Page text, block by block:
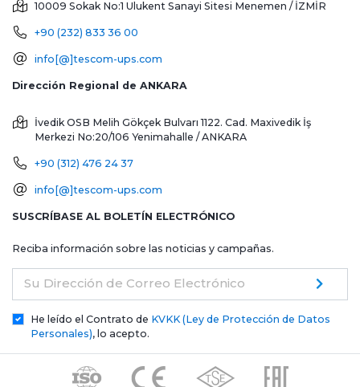
10009 Sokak No:1 Ulukent Sanayi Sitesi Menemen / İZMİR
+90 (232) 833 36 00
info[@]tescom-ups.com
Dirección Regional de ANKARA
İvedik OSB Melih Gökçek Bulvarı 1122. Cad. Maxivedik İş
Merkezi No:20/106 Yenimahalle / ANKARA
+90 (312) 476 24 37
info[@]tescom-ups.com
SUSCRÍBASE AL BOLETÍN ELECTRÓNICO
Reciba información sobre las noticias y campañas.
Su Dirección de Correo Electrónico
He leído el Contrato de KVKK (Ley de Protección de Datos
Personales), lo acepto.